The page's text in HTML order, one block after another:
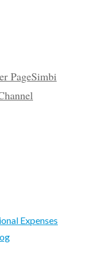
PageSimbi
Expenses